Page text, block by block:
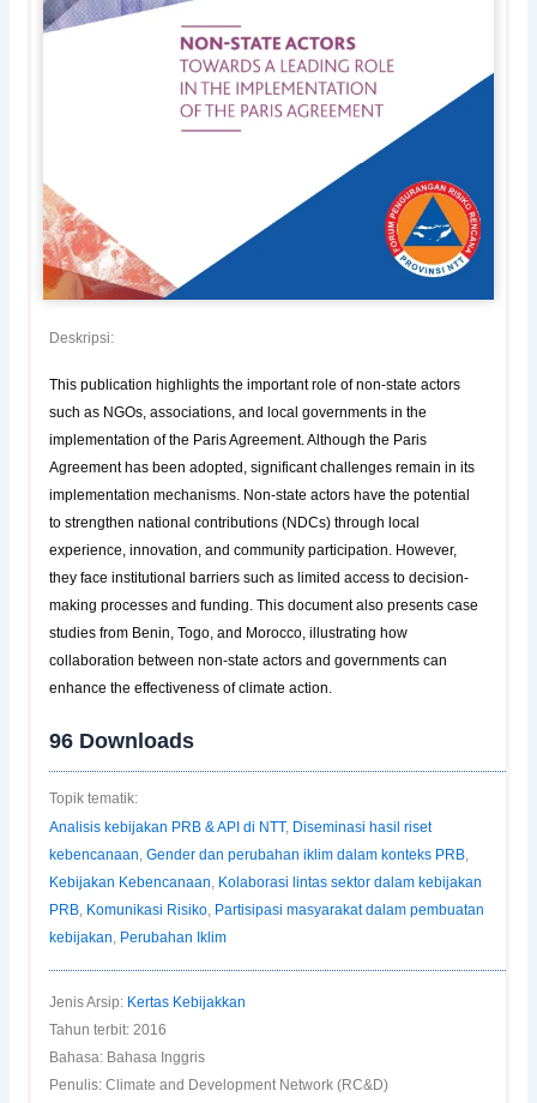
Deskripsi:
This publication highlights the important role of non-state actors
such as NGOs, associations, and local governments in the
implementation of the Paris Agreement. Although the Paris
Agreement has been adopted, significant challenges remain in its
implementation mechanisms. Non-state actors have the potential
to strengthen national contributions (NDCs) through local
experience, innovation, and community participation. However,
they face institutional barriers such as limited access to decision-
making processes and funding. This document also presents case
studies from Benin, Togo, and Morocco, illustrating how
collaboration between non-state actors and governments can
enhance the effectiveness of climate action.
96 Downloads
Topik tematik:
Analisis kebijakan PRB & API di NTT, Diseminasi hasil riset
kebencanaan,Gender dan perubahan iklim dalam konteks PRB,
Kebijakan Kebencanaan, Kolaborasi lintas sektor dalam kebijakan
PRB, Komunikasi Risiko, Partisipasi masyarakat dalam pembuatan
kebijakan, Perubahan Iklim
Jenis Arsip: Kertas Kebijakkan
Tahun terbit: 2016
Bahasa: Bahasa Inggris
Penulis: Climate and Development Network (RC&D)